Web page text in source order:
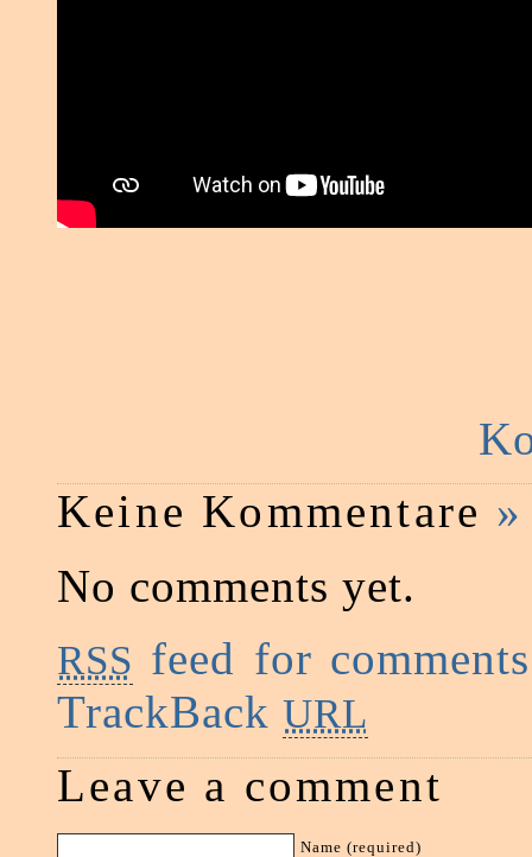
Keine Kommentare »
No comments yet.
RSS feed for
TrackBack URL
Leave a comment
Name (required)